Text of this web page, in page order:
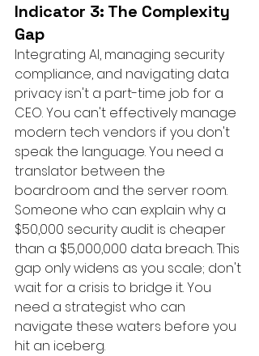
Indicator 3: The Complexity
Gap
Integrating AI, managing security
compliance, and navigating data
privacy isn't a part-time job for a
CEO. You can't effectively manage
modern tech vendors if you don't
speak the language. You need a
translator between the
boardroom and the server room.
Someone who can explain why a
$50,000 security audit is cheaper
than a $5,000,000 data breach. This
gap only widens as you scale; don't
wait for a crisis to bridge it. You
need a strategist who can
navigate these waters before you
hit an iceberg.